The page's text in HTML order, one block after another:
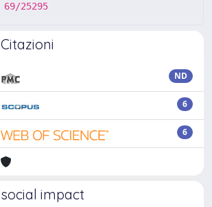
69/25295
Citazioni
ND
6
6
social impact